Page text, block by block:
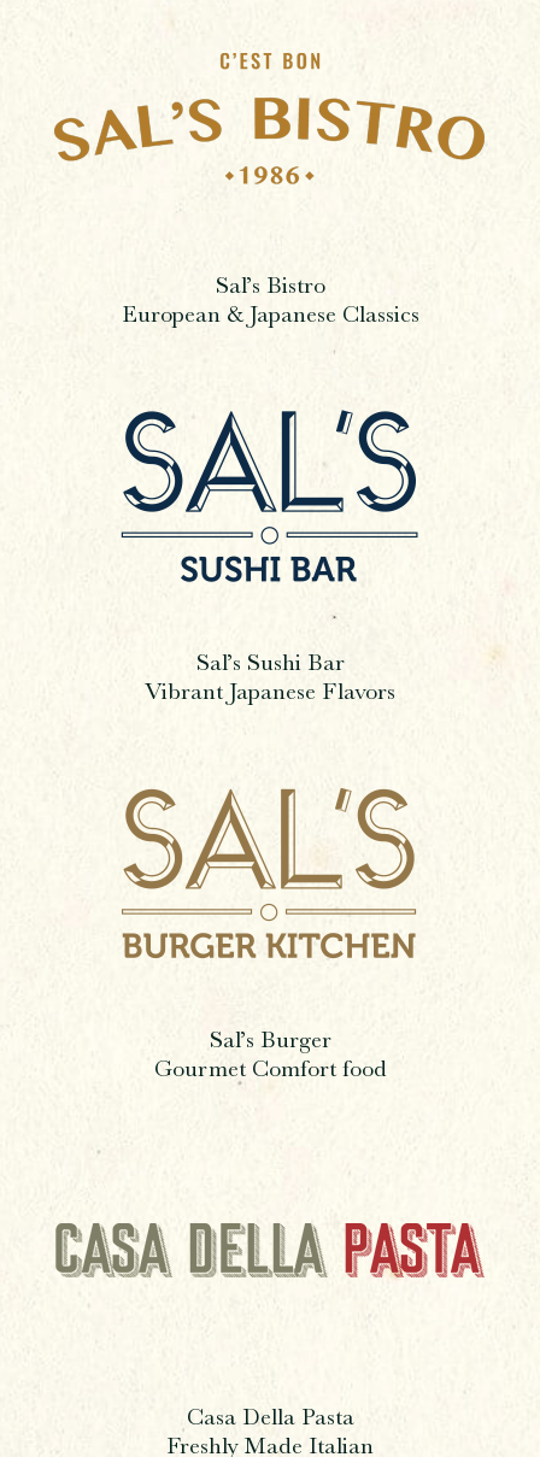
Sal’s Bistro
European & Japanese Classics
Sal’s Sushi Bar
Vibrant Japanese Flavors
Sal’s Burger
Gourmet Comfort food
Casa Della Pasta
Freshly Made Italian